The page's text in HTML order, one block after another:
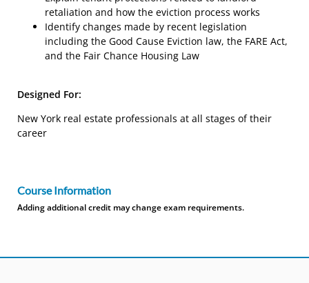
retaliation and how the eviction process works
Identify changes made by recent legislation
including the Good Cause Eviction law, the FARE Act,
and the Fair Chance Housing Law
Designed For:
New York real estate professionals at all stages of their
career
Course Information
Adding additional credit may change exam requirements.